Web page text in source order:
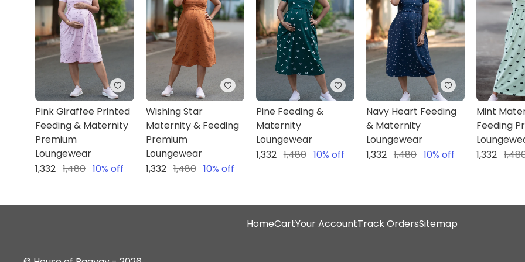
Category
Feeding/Maternity Lounge
wear
Neck
Round Neck
Front opening
Pull up types- Discrete
NOTE : Products are True
Pink Giraffee Printed
Feeding & Maternity
Premium
Loungewear
1,332 1,480 10% off
Wishing Star
Maternity & Feeding
Premium
Loungewear
1,332 1,480 10% off
Pine Feeding &
Maternity
Loungewear
1,332 1,480 10% off
Navy Heart Feeding
& Maternity
Loungewear
1,332 1,480 10% off
Mint
Feeding
1,332
HomeCartYour AccountTrack OrdersSitemap